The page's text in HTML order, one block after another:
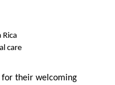
Rica
care
for their welcoming